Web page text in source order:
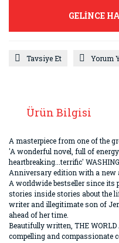
GELİNCE
Tavsiye Et Yorum
Ürün Bilgisi
A masterpiece from one of the
'A wonderful novel, full of
heartbreaking...terrific'
Anniversary edition with a new
A worldwide bestseller since
stories inside stories about the
writer and illegitimate son of
ahead of her time.
Beautifully written, THE WORLD
compelling and compassionate